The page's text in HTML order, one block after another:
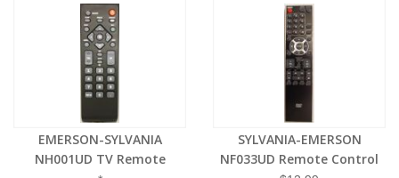
EMERSON-SYLVANIA
NH001UD TV Remote
SYLVANIA-EMERSON
NF033UD Remote Control